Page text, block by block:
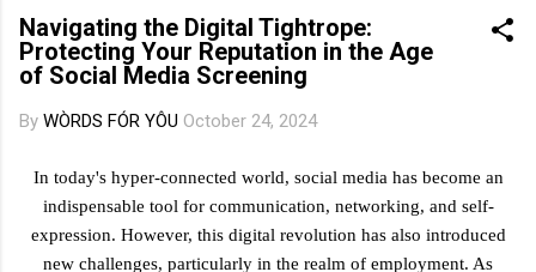
Navigating the Digital Tightrope:
Protecting Your Reputation in the Age
of Social Media Screening
By WÒRDS FÓR YÔU October 24, 2024
In today's hyper-connected world, social media has become an
indispensable tool for communication, networking, and self-
expression. However, this digital revolution has also introduced
new challenges, particularly in the realm of employment. As